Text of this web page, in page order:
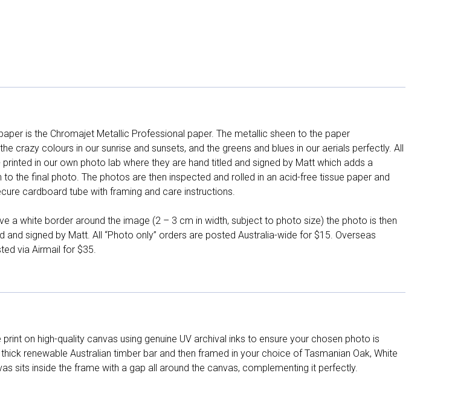
is the Chromajet Metallic Professional paper. The metallic sheen to the paper
crazy colours in our sunrise and sunsets, and the greens and blues in our aerials perfectly. All
in our own photo lab where they are hand titled and signed by Matt which adds a
to the final photo. The photos are then inspected and rolled in an acid-free tissue paper and
cardboard tube with framing and care instructions.
a white border around the image (2 – 3 cm in width, subject to photo size) the photo is then
and signed by Matt. All “Photo only” orders are posted Australia-wide for $15. Overseas
via Airmail for $35.
on high-quality canvas using genuine UV archival inks to ensure your chosen photo is
renewable Australian timber bar and then framed in your choice of Tasmanian Oak, White
sits inside the frame with a gap all around the canvas, complementing it perfectly.